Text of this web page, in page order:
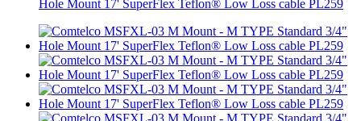
Hole Mount 17' SuperFlex Teflon® Low Loss cable PL259